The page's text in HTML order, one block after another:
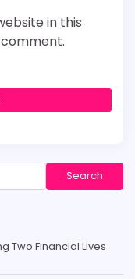
in this
Search
Two Financial Lives